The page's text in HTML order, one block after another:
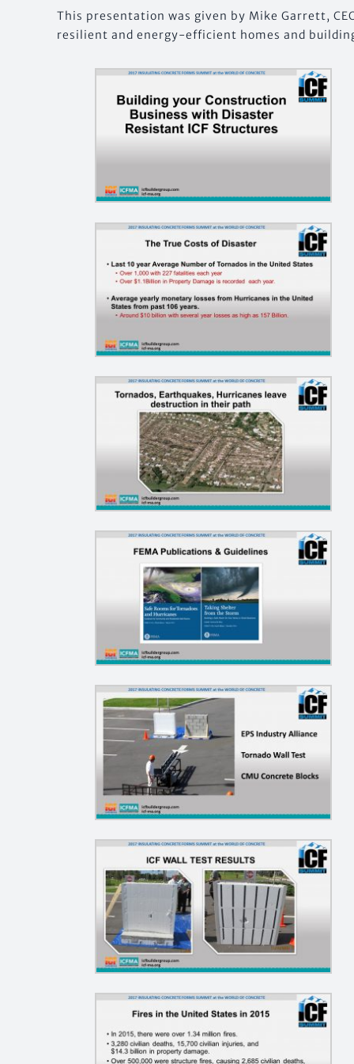
This presentation was given by Mike Garrett,
resilient and energy-efficient homes and